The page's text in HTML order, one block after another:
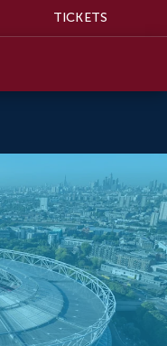
TICKETS